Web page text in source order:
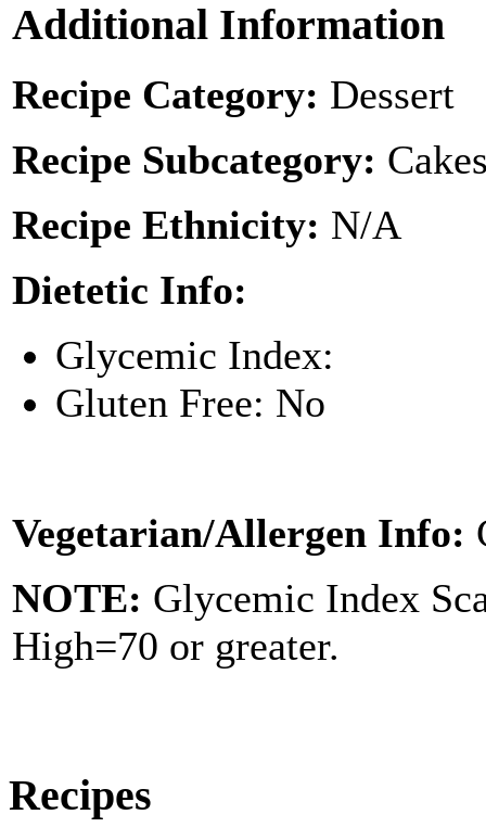
Additional Information
Recipe Category: Dessert
Recipe Subcategory:
Recipe Ethnicity: N/A
Dietetic Info:
Glycemic Index:
Gluten Free: No
Vegetarian/Allergen Info:
NOTE: Glycemic Index
High=70 or greater.
Recipes